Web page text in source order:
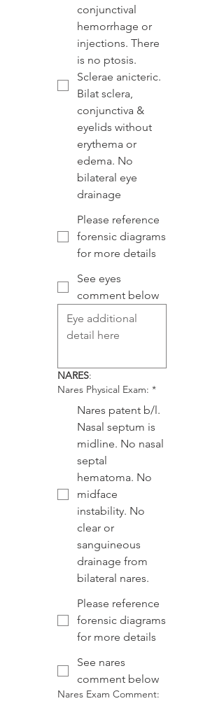
conjunctival
hemorrhage or
injections. There
is no ptosis.
Sclerae anicteric.
Bilat sclera,
conjunctiva &
eyelids without
erythema or
edema. No
bilateral eye
drainage
Please reference
forensic diagrams
for more details
See eyes
comment below
NARES:
Nares Physical Exam: *
Nares patent b/l.
Nasal septum is
midline. No nasal
septal
hematoma. No
midface
instability. No
clear or
sanguineous
drainage from
bilateral nares.
Please reference
forensic diagrams
for more details
See nares
comment below
Nares Exam Comment: